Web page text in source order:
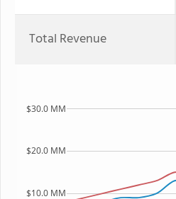
Total Revenue
$10.0 MM
$20.0 MM
$30.0 MM